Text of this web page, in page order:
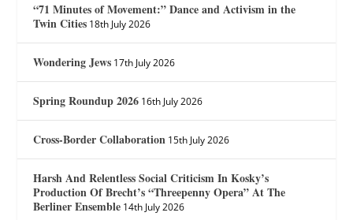
“71 Minutes of Movement:” Dance and Activism in the
Twin Cities 18th July 2026
Wondering Jews 17th July 2026
Spring Roundup 2026 16th July 2026
Cross-Border Collaboration 15th July 2026
Harsh And Relentless Social Criticism In Kosky’s
Production Of Brecht’s “Threepenny Opera” At The
Berliner Ensemble 14th July 2026